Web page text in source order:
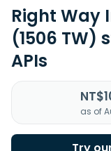
Right Way
(1506 TW)
APIs
as of